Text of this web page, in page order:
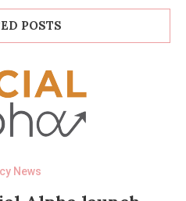
POSTS
News